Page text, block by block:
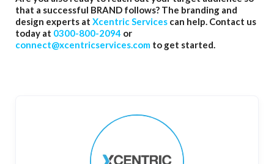
that a successful BRAND follows? The branding and
design experts atXcentric Services can help. Contact us
today at 0300-800-2094 or
connect@xcentricservices.com to get started.